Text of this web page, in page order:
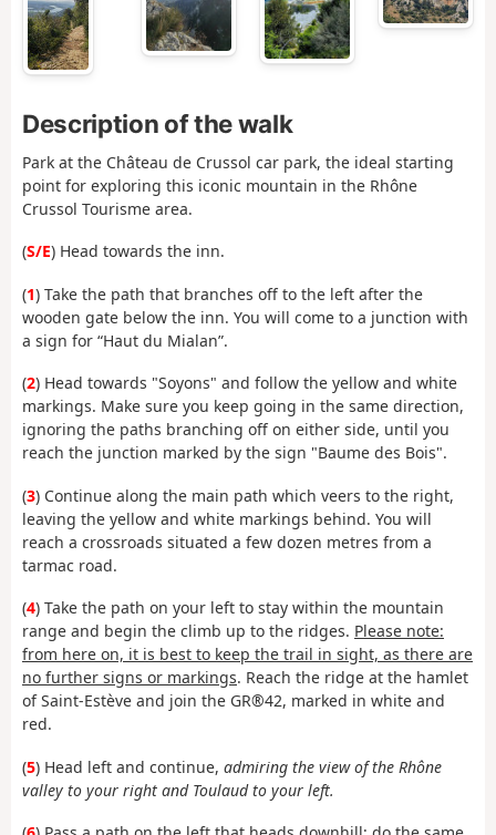
Description of the walk
Park at the Château de Crussol car park, the ideal starting
point for exploring this iconic mountain in the Rhône
Crussol Tourisme area.
(S/E) Head towards the inn.
(1) Take the path that branches off to the left after the
wooden gate below the inn. You will come to a junction with
a sign for “Haut du Mialan”.
(2) Head towards "Soyons" and follow the yellow and white
markings. Make sure you keep going in the same direction,
ignoring the paths branching off on either side, until you
reach the junction marked by the sign "Baume des Bois".
(3) Continue along the main path which veers to the right,
leaving the yellow and white markings behind. You will
reach a crossroads situated a few dozen metres from a
tarmac road.
(4) Take the path on your left to stay within the mountain
range and begin the climb up to the ridges. Please note:
from here on, it is best to keep the trail in sight, as there are
no further signs or markings. Reach the ridge at the hamlet
of Saint-Estève and join the GR®42, marked in white and
red.
(5) Head left and continue, admiring the view of the Rhône
valley to your right and Toulaud to your left.